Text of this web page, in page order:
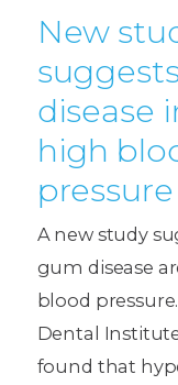
New
disease
high
A new study
gum disease
blood
Dental
found that